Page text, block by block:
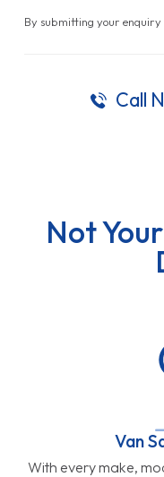
By submitting your enquiry
Call
Not
Van
With every make,